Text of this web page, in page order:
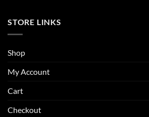
STORE LINKS
Shop
My Account
Cart
Checkout